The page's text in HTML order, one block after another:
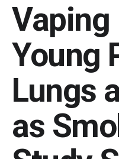
Vaping
Young
Lungs
as